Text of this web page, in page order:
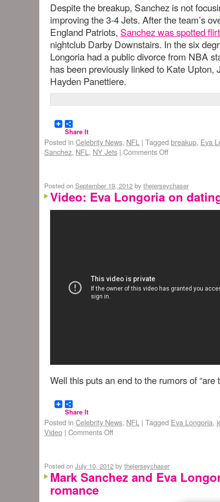
Despite the breakup, Sanchez is not
improving the 3-4 Jets. After the team’s
England Patriots, Sanchez was spotted
nightclub Darby Downstairs. In the six
Longoria had a public divorce from NBA
has been previously linked to Kate Upton,
Hayden Panettiere.
Share It
Posted in Celebrity News, NFL | Tagged breakup, Eva
Sanchez, NFL , NY Jets | Comments Off
Posted on September 19, 2012 by thejerseychaser
Video: Eva Longoria on
Well this puts an end to the rumors of “are
Share It
Posted in Celebrity News, NFL | Tagged Eva Longoria,
Video | Comments Off
Posted on July 10, 2012 by thejerseychaser
Mark Sanchez and Eva
romance